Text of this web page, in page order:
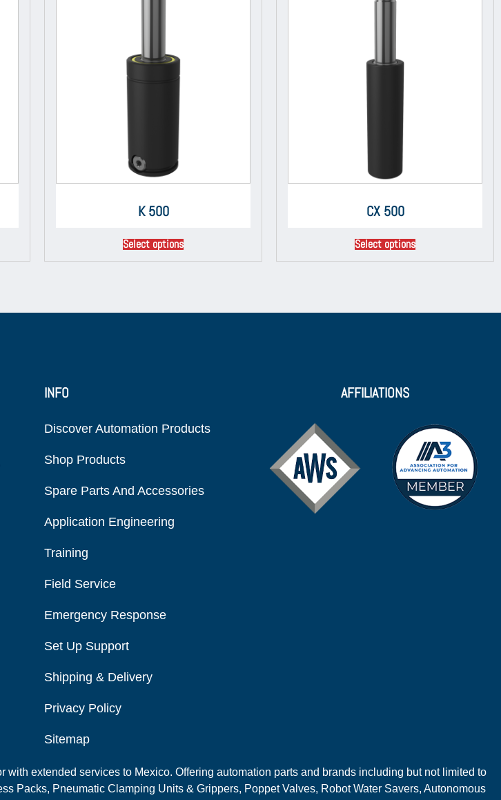
K 500
Select options
CX 500
Select options
INFO
Discover Automation Products
Shop Products
Spare Parts And Accessories
Application Engineering
Training
Field Service
Emergency Response
Set Up Support
Shipping & Delivery
Privacy Policy
Sitemap
AFFILIATIONS
extended services to Mexico. Offering automation parts and brands including but not limited to
Packs, Pneumatic Clamping Units & Grippers, Poppet Valves, Robot Water Savers, Autonomous